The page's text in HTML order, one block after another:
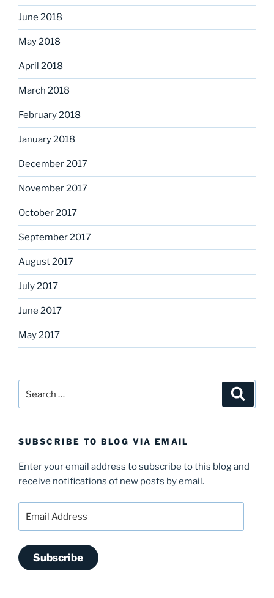
June 2018
May 2018
April 2018
March 2018
February 2018
January 2018
December 2017
November 2017
October 2017
September 2017
August 2017
July 2017
June 2017
May 2017
SUBSCRIBE TO BLOG VIA EMAIL
Enter your email address to subscribe to this blog and
receive notifications of new posts by email.
Subscribe